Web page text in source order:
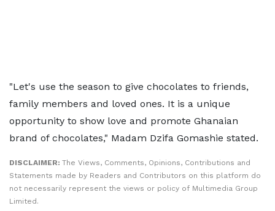
"Let's use the season to give chocolates to friends,
family members and loved ones. It is a unique
opportunity to show love and promote Ghanaian
brand of chocolates," Madam Dzifa Gomashie stated.
DISCLAIMER: The Views, Comments, Opinions, Contributions and
Statements made by Readers and Contributors on this platform do
not necessarily represent the views or policy of Multimedia Group
Limited.